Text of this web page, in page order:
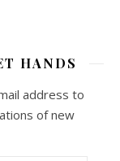
HANDS
address to
of new